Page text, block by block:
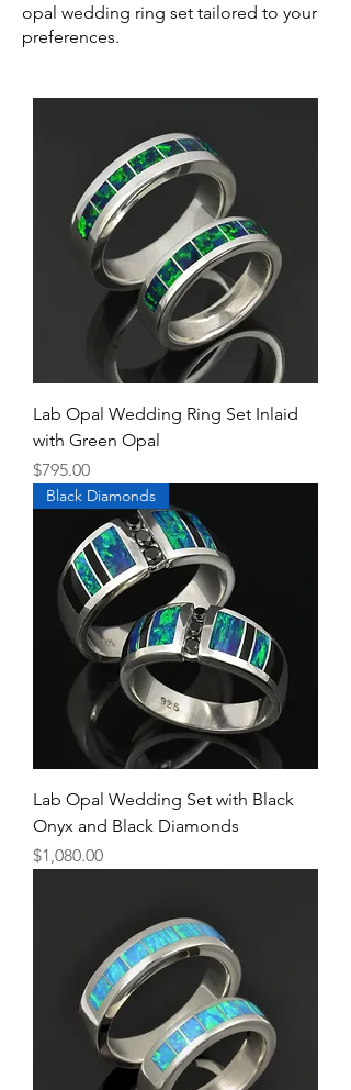
opal wedding ring set tailored to your
preferences.
Lab Opal Wedding Ring Set Inlaid
with Green Opal
Price
$795.00
Black Diamonds
Lab Opal Wedding Set with Black
Onyx and Black Diamonds
Price
$1,080.00